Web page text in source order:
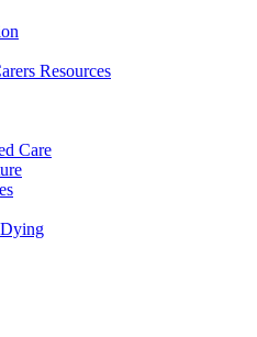
Resources
Care